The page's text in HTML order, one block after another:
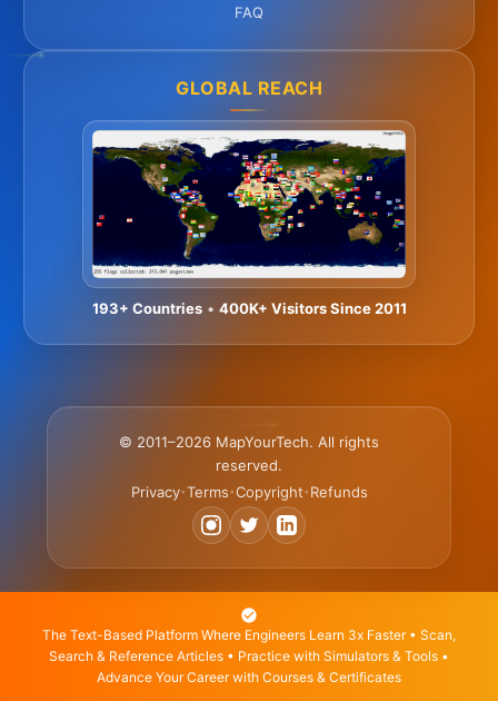
FAQ
GLOBAL REACH
193+ Countries• 400K+ Visitors Since 2011
© 2011–2026 MapYourTech. All rights
reserved.
Privacy•Terms•Copyright• Refunds
The Text-Based Platform Where Engineers Learn 3x Faster • Scan,
Search & Reference Articles • Practice with Simulators & Tools •
Advance Your Career with Courses & Certificates